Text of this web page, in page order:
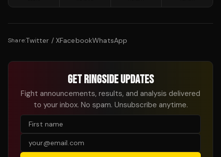
Share:Twitter / XFacebookWhatsApp
GET RINGSIDE UPDATES
Fight announcements, results, and analysis delivered
to your inbox. No spam. Unsubscribe anytime.